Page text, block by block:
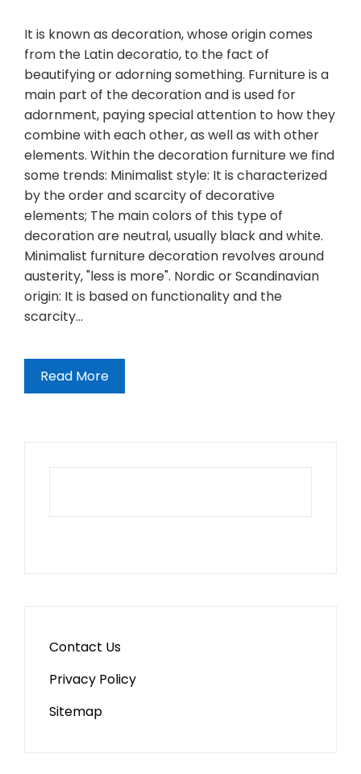
It is known as decoration, whose origin comes
from the Latin decoratio, to the fact of
beautifying or adorning something. Furniture is a
main part of the decoration and is used for
adornment, paying special attention to how they
combine with each other, as well as with other
elements. Within the decoration furniture we find
some trends: Minimalist style: It is characterized
by the order and scarcity of decorative
elements; The main colors of this type of
decoration are neutral, usually black and white.
Minimalist furniture decoration revolves around
austerity, "less is more". Nordic or Scandinavian
origin: It is based on functionality and the
scarcity…
Read More
Contact Us
Privacy Policy
Sitemap